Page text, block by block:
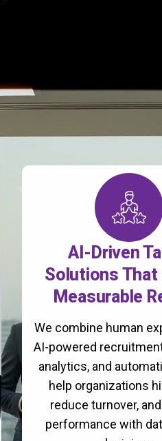
AI-Driven
Solutions That
Measurable
We combine human
AI-powered
analytics, and
help organizations
reduce turnover,
performance with